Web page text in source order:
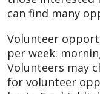
can find many
Volunteer
per week:
Volunteers may
for volunteer